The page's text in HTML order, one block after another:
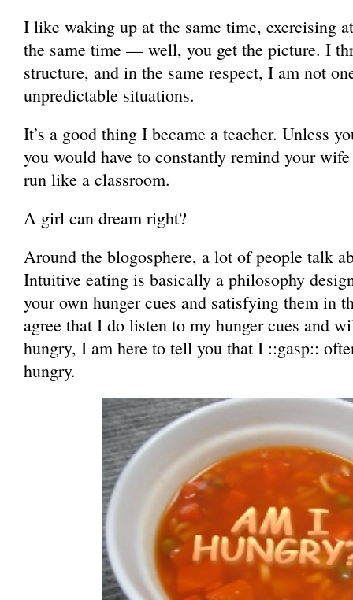
I like waking up at the same time, exercising
the same time — well, you get the picture. I
structure, and in the same respect, I am not
unpredictable situations.
It’s a good thing I became a teacher. Unless
you would have to constantly remind your
run like a classroom.
A girl can dream right?
Around the blogosphere, a lot of people talk
Intuitive eating is basically a philosophy
your own hunger cues and satisfying them in
agree that I do listen to my hunger cues and
hungry, I am here to tell you that I ::gasp::
hungry.